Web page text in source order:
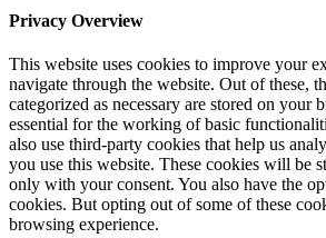
Privacy Overview
This website uses cookies to improve your
navigate through the website. Out of these,
categorized as necessary are stored on your
essential for the working of basic
also use third-party cookies that help us
you use this website. These cookies will be
only with your consent. You also have the
cookies. But opting out of some of these
browsing experience.